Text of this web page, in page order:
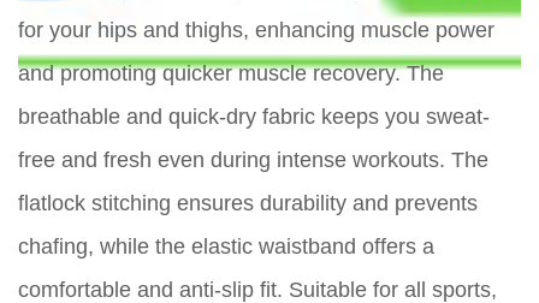
for your hips and thighs, enhancing muscle power
and promoting quicker muscle recovery. The
breathable and quick-dry fabric keeps you sweat-
free and fresh even during intense workouts. The
flatlock stitching ensures durability and prevents
chafing, while the elastic waistband offers a
comfortable and anti-slip fit. Suitable for all sports,